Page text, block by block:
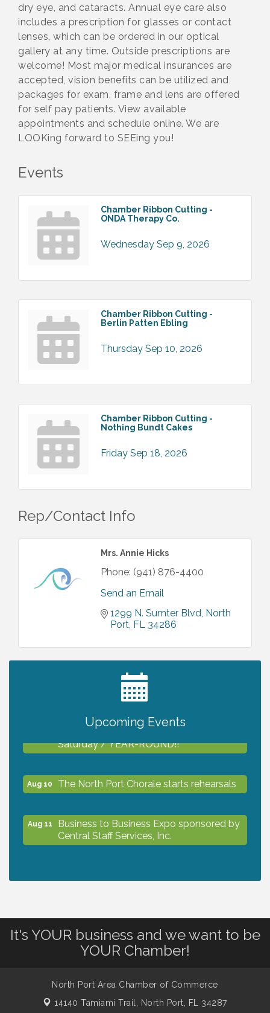
dry eye, and cataracts. Annual eye care also
includes a prescription for glasses or contact
lenses, which can be ordered in our optical
gallery at any time. Outside prescriptions are
welcome! Most major medical insurances are
accepted, vision benefits can be utilized and
packages for exam, frame and lens are offered
for self pay patients. View available
appointments and schedule online. We are
LOOKing forward to SEEing you!
Events
Chamber Ribbon Cutting -
ONDA Therapy Co.
Wednesday Sep 9, 2026
Chamber Ribbon Cutting -
Berlin Patten Ebling
Thursday Sep 10, 2026
Chamber Ribbon Cutting -
Nothing Bundt Cakes
Friday Sep 18, 2026
Rep/Contact Info
Mrs. Annie Hicks
Phone: (941) 876-4400
Send an Email
1299 N. Sumter Blvd North
Port FL 34286
Upcoming Events
2027 PET CALENDAR PHOTO CONTEST
Shop Local North Port Market - EVERY
Saturday / YEAR-ROUND!!
Aug 10 The North Port Chorale starts rehearsals
Aug 11
Business to Business Expo sponsored by
Central Staff Services, Inc.
Aug 13 Dog Days of Summer
It's YOUR business and we want to be
YOUR Chamber!
North Port Area Chamber of Commerce
14140 Tamiami Trail,
North Port, FL 34287